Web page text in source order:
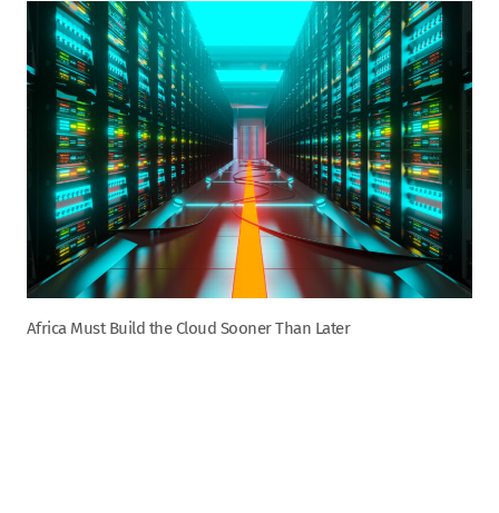
Africa Must Build the Cloud Sooner Than Later